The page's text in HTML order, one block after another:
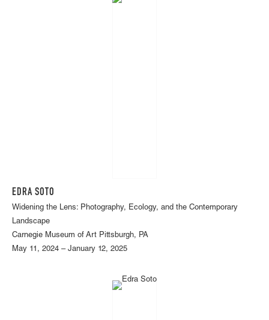
EDRA SOTO
Widening the Lens: Photography, Ecology, and the Contemporary
Landscape
Carnegie Museum of Art Pittsburgh, PA
May 11, 2024 – January 12, 2025